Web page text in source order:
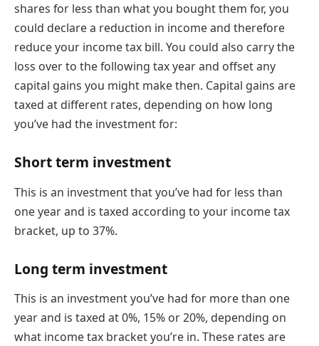
shares for less than what you bought them for, you
could declare a reduction in income and therefore
reduce your income tax bill. You could also carry the
loss over to the following tax year and offset any
capital gains you might make then. Capital gains are
taxed at different rates, depending on how long
you’ve had the investment for:
Short term investment
This is an investment that you’ve had for less than
one year and is taxed according to your income tax
bracket, up to 37%.
Long term investment
This is an investment you’ve had for more than one
year and is taxed at 0%, 15% or 20%, depending on
what income tax bracket you’re in. These rates are